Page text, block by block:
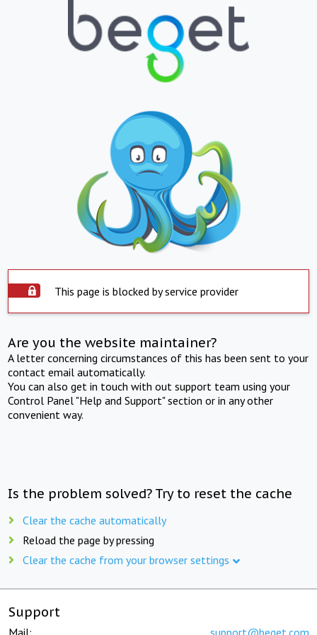
This page is blocked by service provider
Are you the website maintainer?
A letter concerning circumstances of this has been sent to your
contact email automatically.
You can also get in touch with out support team using your
Control Panel "Help and Support" section or in any other
convenient way.
Is the problem solved? Try to reset the cache
Clear the cache automatically
Reload the page by pressing
Clear the cache from your browser settings
Support
Mail: support@beget.com